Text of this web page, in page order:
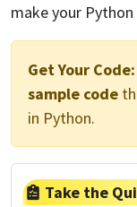
make your
Get Your Code:
sample code
in Python.
Take the